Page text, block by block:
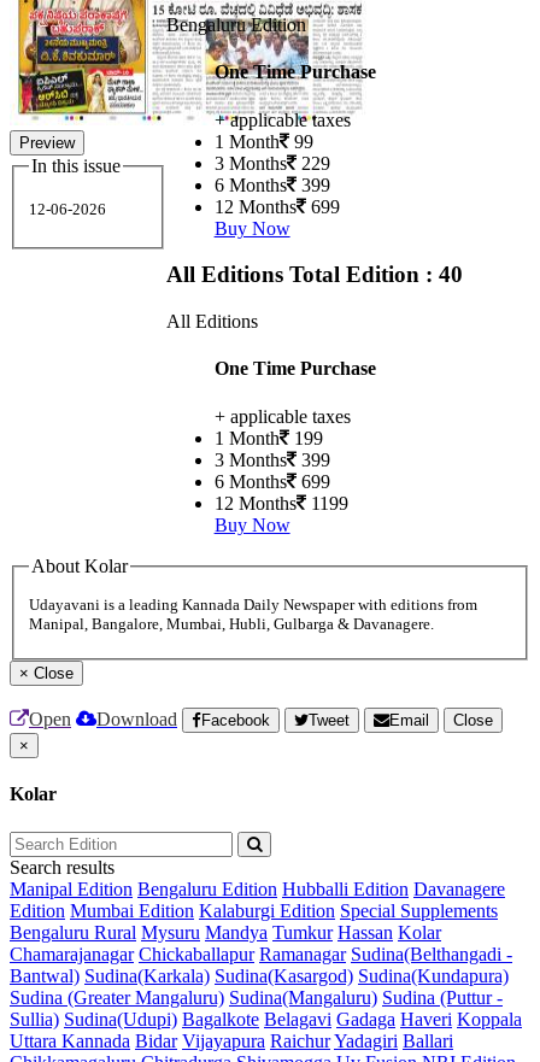
Preview
In this issue
12-06-2026
Bengaluru Edition
One Time Purchase
+ applicable taxes
1 Month 99
3 Months 229
6 Months 399
12 Months 699
Buy Now
All Editions Total Edition : 40
All Editions
One Time Purchase
+ applicable taxes
1 Month 199
3 Months 399
6 Months 699
12 Months 1199
Buy Now
About Kolar
Udayavani is a leading Kannada Daily Newspaper with editions from
Manipal, Bangalore, Mumbai, Hubli, Gulbarga & Davanagere.
× Close
Open Download Facebook Tweet Email
Close
×
Kolar
Search results
Manipal Edition Bengaluru Edition Hubballi Edition Davanagere
Edition Mumbai Edition Kalaburgi Edition Special Supplements
Bengaluru Rural Mysuru Mandya Tumkur Hassan Kolar
Chamarajanagar Chickaballapur Ramanagar Sudina(Belthangadi -
Bantwal) Sudina(Karkala) Sudina(Kasargod) Sudina(Kundapura)
Sudina (Greater Mangaluru) Sudina(Mangaluru) Sudina (Puttur -
Sullia) Sudina(Udupi) Bagalkote Belagavi Gadaga Haveri Koppala
Uttara Kannada Bidar Vijayapura RaichurYadagiri Ballari